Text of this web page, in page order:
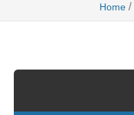
Home /